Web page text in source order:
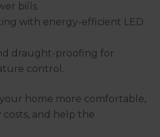
bills.
with energy-efficient LED
draught-proofing for
control.
home more comfortable,
and help the